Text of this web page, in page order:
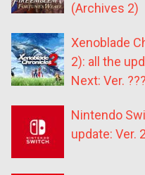
(Archives 2)
Xenoblade
2): all the
Next: Ver.
Nintendo
update: Ver.